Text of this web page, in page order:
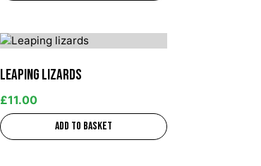
Leaping lizards
£11.00
Add to basket